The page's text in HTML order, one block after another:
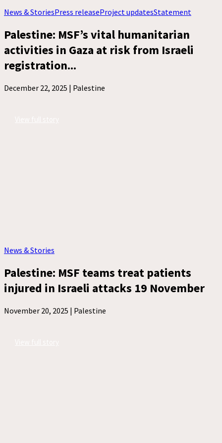
News & StoriesPress releaseProject updatesStatement
Palestine: MSF’s vital humanitarian
activities in Gaza at risk from Israeli
registration...
December 22, 2025 | Palestine
News & Stories
Palestine: MSF teams treat patients
injured in Israeli attacks 19 November
November 20, 2025 | Palestine